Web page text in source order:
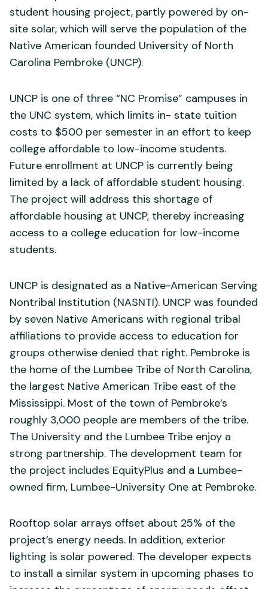
student housing project, partly powered by on-
site solar, which will serve the population of the
Native American founded University of North
Carolina Pembroke (UNCP).
UNCP is one of three “NC Promise” campuses in
the UNC system, which limits in- state tuition
costs to $500 per semester in an effort to keep
college affordable to low-income students.
Future enrollment at UNCP is currently being
limited by a lack of affordable student housing.
The project will address this shortage of
affordable housing at UNCP, thereby increasing
access to a college education for low-income
students.
UNCP is designated as a Native-American Serving
Nontribal Institution (NASNTI). UNCP was founded
by seven Native Americans with regional tribal
affiliations to provide access to education for
groups otherwise denied that right. Pembroke is
the home of the Lumbee Tribe of North Carolina,
the largest Native American Tribe east of the
Mississippi. Most of the town of Pembroke’s
roughly 3,000 people are members of the tribe.
The University and the Lumbee Tribe enjoy a
strong partnership. The development team for
the project includes EquityPlus and a Lumbee-
owned firm, Lumbee-University One at Pembroke.
Rooftop solar arrays offset about 25% of the
project’s energy needs. In addition, exterior
lighting is solar powered. The developer expects
to install a similar system in upcoming phases to